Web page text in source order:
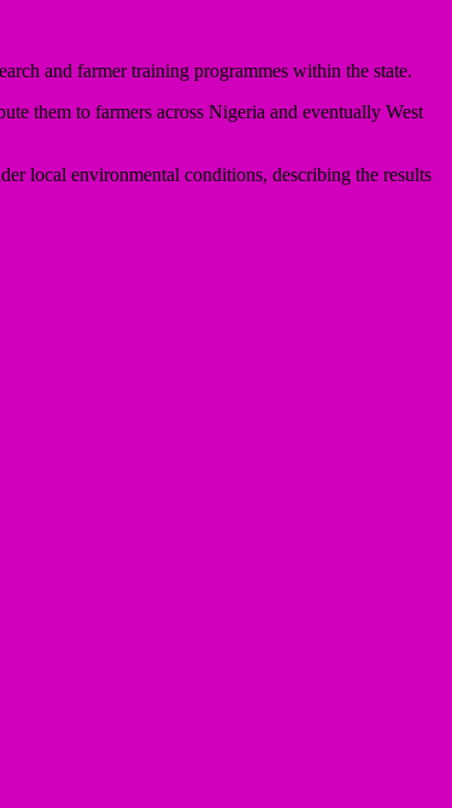
and farmer training programmes within the state.
them to farmers across Nigeria and eventually West
local environmental conditions, describing the results